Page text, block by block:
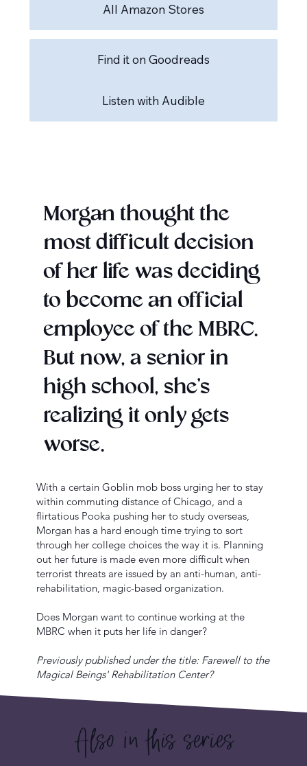
Listen with Audible
All Amazon Stores
Find it on Goodreads
With a certain Goblin mob boss urging her to stay
within commuting distance of Chicago, and a
flirtatious Pooka pushing her to study overseas,
Morgan has a hard enough time trying to sort
through her college choices the way it is. Planning
out her future is made even more difficult when
terrorist threats are issued by an anti-human, anti-
rehabilitation, magic-based organization.
Does Morgan want to continue working at the
MBRC when it puts her life in danger?
Previously published under the title: Farewell to the
Magical Beings' Rehabilitation Center?
Morgan thought the
most difficult decision
of her life was deciding
to become an official
employee of the MBRC.
But now, a senior in
high school, she’s
realizing it only gets
worse.
Also in this series